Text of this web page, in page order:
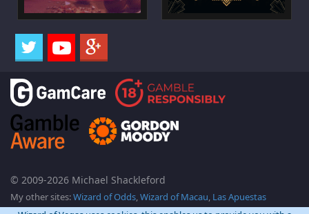
© 2009-2026 Michael Shackleford
My other sites:Wizard of Odds Wizard of Macau Las Apuestas